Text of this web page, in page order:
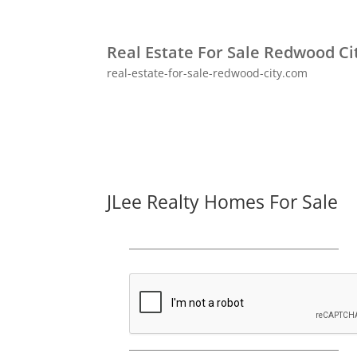
Real Estate For Sale Redwood
real-estate-for-sale-redwood-city.com
JLee Realty Homes For Sale